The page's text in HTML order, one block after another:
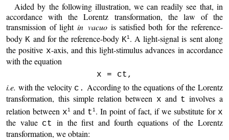
Aided by the following illustration, we can readily see that, in
accordance with the Lorentz transformation, the law of the
transmission of light in vacuo is satisfied both for the reference-
body K and for the reference-body K1 . A light-signal is sent along
the positive x-axis, and this light-stimulus advances in accordance
with the equation
x = ct,
i.e. with the velocity c. According to the equations of the Lorentz
transformation, this simple relation between x and t involves a
relation between x1 and t1 . In point of fact, if we substitute for x
the value ct
in the first and fourth equations of the Lorentz
transformation, we obtain: